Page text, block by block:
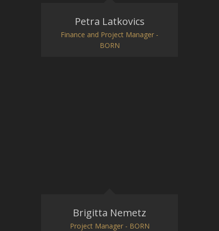
Petra Latkovics
Finance and Project Manager -
BORN
Brigitta Nemetz
Project Manager - BORN